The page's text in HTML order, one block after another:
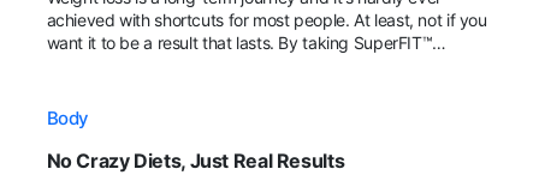
achieved with shortcuts for most people. At least, not if you
want it to be a result that lasts. By taking SuperFIT™
Body
No Crazy Diets, Just Real Results